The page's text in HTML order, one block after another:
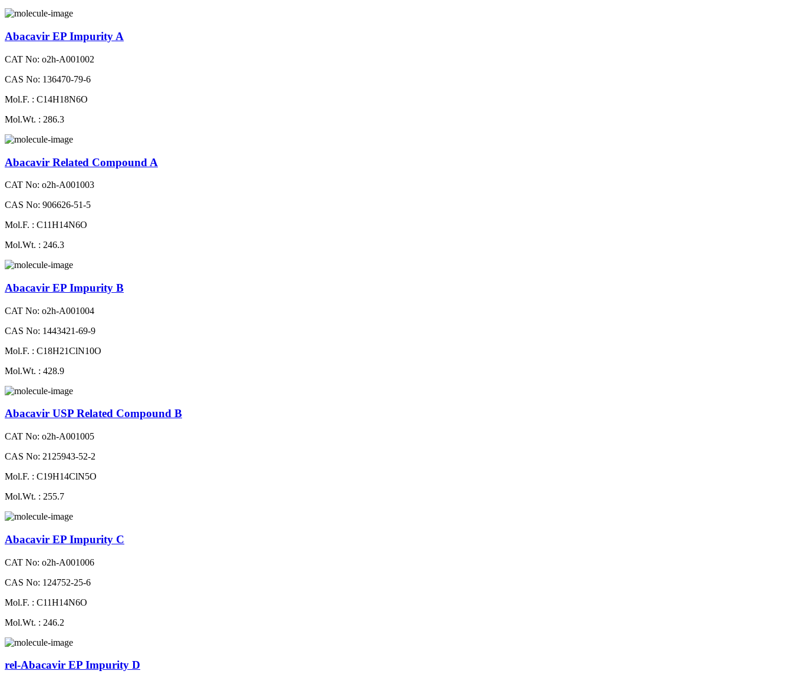
Abacavir EP Impurity A
CAT No: o2h-A001002
CAS No: 136470-79-6
Mol.F. : C14H18N6O
Mol.Wt. : 286.3
Abacavir Related Compound A
CAT No: o2h-A001003
CAS No: 906626-51-5
Mol.F. : C11H14N6O
Mol.Wt. : 246.3
Abacavir EP Impurity B
CAT No: o2h-A001004
CAS No: 1443421-69-9
Mol.F. : C18H21ClN10O
Mol.Wt. : 428.9
Abacavir USP Related Compound B
CAT No: o2h-A001005
CAS No: 2125943-52-2
Mol.F. : C19H14ClN5O
Mol.Wt. : 255.7
Abacavir EP Impurity C
CAT No: o2h-A001006
CAS No: 124752-25-6
Mol.F. : C11H14N6O
Mol.Wt. : 246.2
rel-Abacavir EP Impurity D